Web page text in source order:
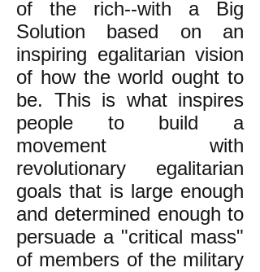
of the rich--with a Big
Solution based on an
inspiring egalitarian vision
of how the world ought to
be. This is what inspires
people to build a
movement with
revolutionary egalitarian
goals that is large enough
and determined enough to
persuade a "critical mass"
of members of the military